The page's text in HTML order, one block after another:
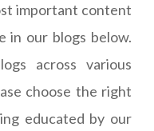
important content
in our blogs below.
across various
choose the right
educated by our